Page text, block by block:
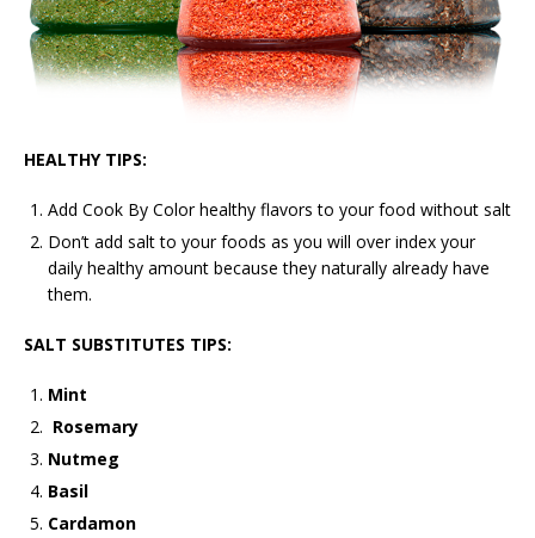
HEALTHY TIPS:
Add Cook By Color healthy flavors to your food without salt
Don’t add salt to your foods as you will over index your
daily healthy amount because they naturally already have
them.
SALT SUBSTITUTES TIPS:
Mint
Rosemary
Nutmeg
Basil
Cardamon